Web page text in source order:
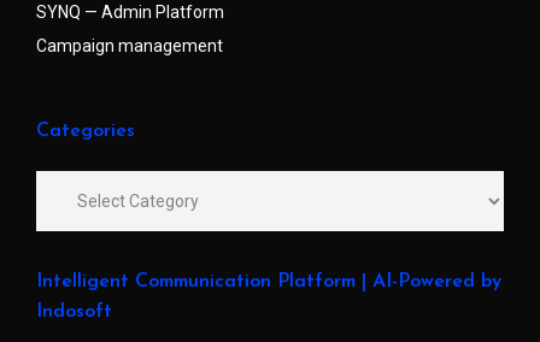
SYNQ — Admin Platform
Campaign management
Categories
Intelligent Communication Platform | AI-Powered by
Indosoft